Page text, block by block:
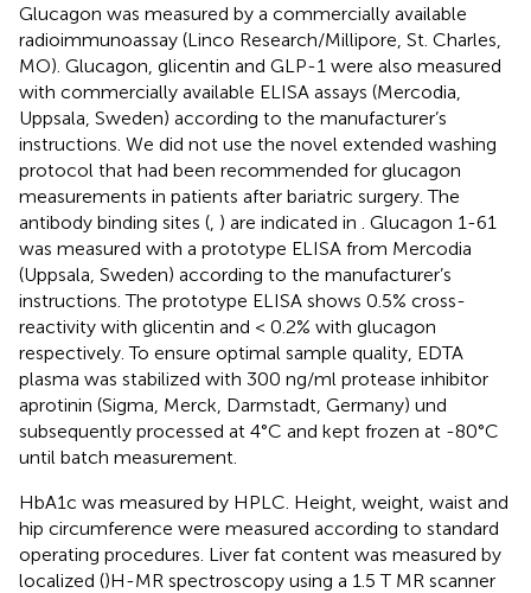
Glucagon was measured by a commercially available
radioimmunoassay (Linco Research/Millipore, St. Charles,
MO). Glucagon, glicentin and GLP-1 were also measured
with commercially available ELISA assays (Mercodia,
Uppsala, Sweden) according to the manufacturer’s
instructions. We did not use the novel extended washing
protocol that had been recommended for glucagon
measurements in patients after bariatric surgery. The
antibody binding sites ( ) are indicated in
. Glucagon 1-61
was measured with a prototype ELISA from Mercodia
(Uppsala, Sweden) according to the manufacturer’s
instructions. The prototype ELISA shows 0.5% cross-
reactivity with glicentin and < 0.2% with glucagon
respectively. To ensure optimal sample quality, EDTA
plasma was stabilized with 300 ng/ml protease inhibitor
aprotinin (Sigma, Merck, Darmstadt, Germany) und
subsequently processed at 4°C and kept frozen at -80°C
until batch measurement.
HbA1c was measured by HPLC. Height, weight, waist and
hip circumference were measured according to standard
operating procedures. Liver fat content was measured by
localized ()H-MR spectroscopy using a 1.5 T MR scanner